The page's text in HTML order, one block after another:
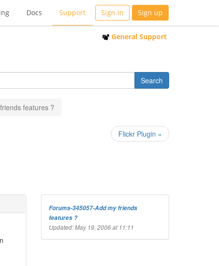
Docs Support Sign in Sign up
General Support
features ?
Flickr Plugin »
Forums-345057-Add my friends
features ?
Updated: May 19, 2006 at 11:11